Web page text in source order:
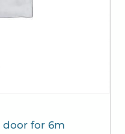
door for 6m